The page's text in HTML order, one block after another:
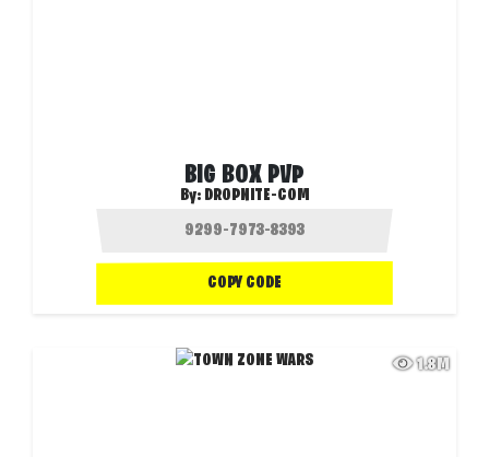
BIG BOX PVP
By: DROPNITE-COM
COPY CODE
1.8M